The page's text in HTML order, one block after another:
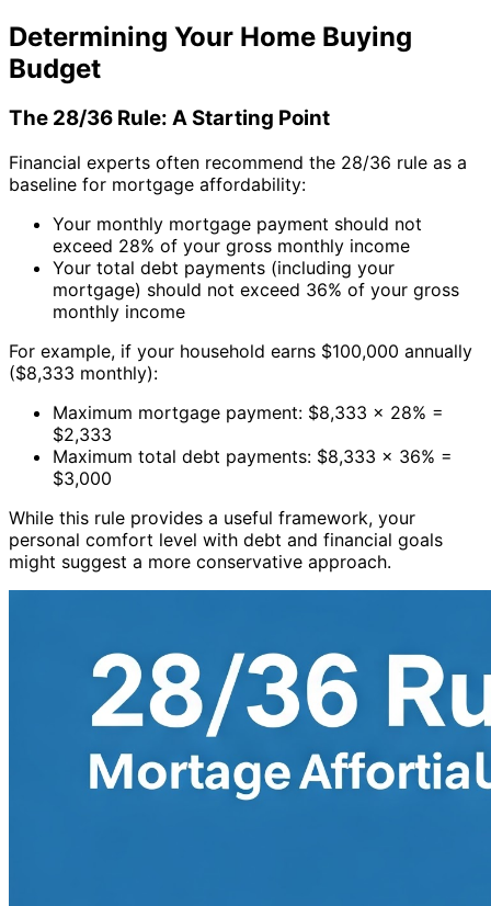
Determining Your Home Buying
Budget
The 28/36 Rule: A Starting Point
Financial experts often recommend the 28/36 rule as a
baseline for mortgage affordability:
Your monthly mortgage payment should not
exceed 28% of your gross monthly income
Your total debt payments (including your
mortgage) should not exceed 36% of your gross
monthly income
For example, if your household earns $100,000 annually
($8,333 monthly):
Maximum mortgage payment: $8,333 × 28% =
$2,333
Maximum total debt payments: $8,333 × 36% =
$3,000
While this rule provides a useful framework, your
personal comfort level with debt and financial goals
might suggest a more conservative approach.